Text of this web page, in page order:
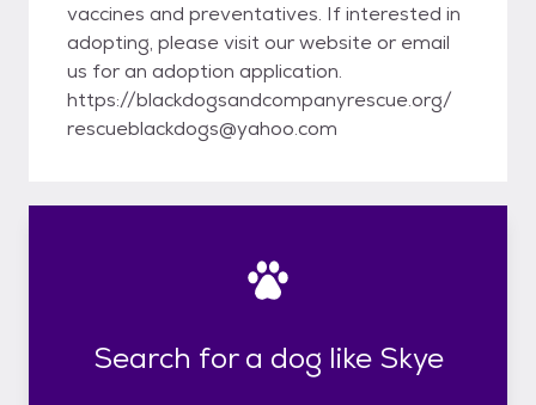
vaccines and preventatives. If interested in
adopting, please visit our website or email
us for an adoption application.
https://blackdogsandcompanyrescue.org/
rescueblackdogs@yahoo.com
Search for a dog like Skye